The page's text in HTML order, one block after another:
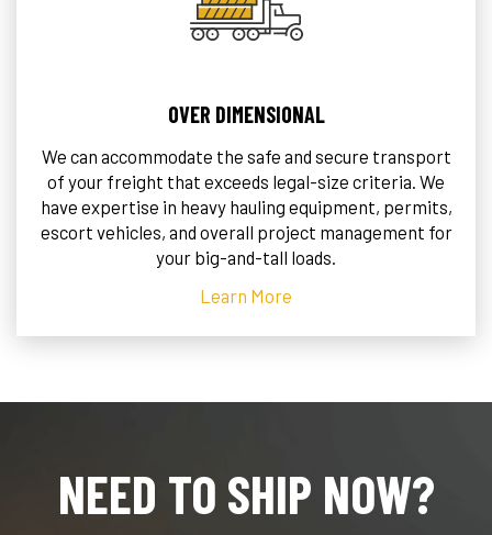
OVER DIMENSIONAL
We can accommodate the safe and secure transport
of your freight that exceeds legal-size criteria. We
have expertise in heavy hauling equipment, permits,
escort vehicles, and overall project management for
your big-and-tall loads.
Learn More
NEED TO SHIP NOW?